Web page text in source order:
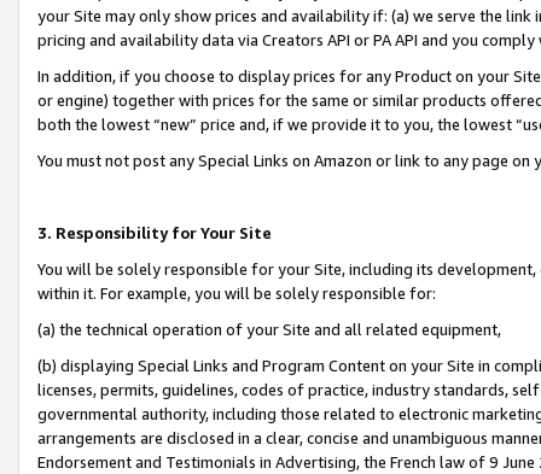
your Site may only show prices and availability if: (a) we serve the
pricing and availability data via Creators API or PA API and you
In addition, if you choose to display prices for any Product on your
or engine) together with prices for the same or similar products
both the lowest “new” price and, if we provide it to you, the lowest
You must not post any Special Links on Amazon or link to any page
3. Responsibility for Your Site
You will be solely responsible for your Site, including its
within it. For example, you will be solely responsible for:
(a) the technical operation of your Site and all related equipment,
(b) displaying Special Links and Program Content on your Site in
licenses, permits, guidelines, codes of practice, industry standards,
governmental authority, including those related to electronic
arrangements are disclosed in a clear, concise and unambiguous
Endorsement and Testimonials in Advertising, the French law of 9